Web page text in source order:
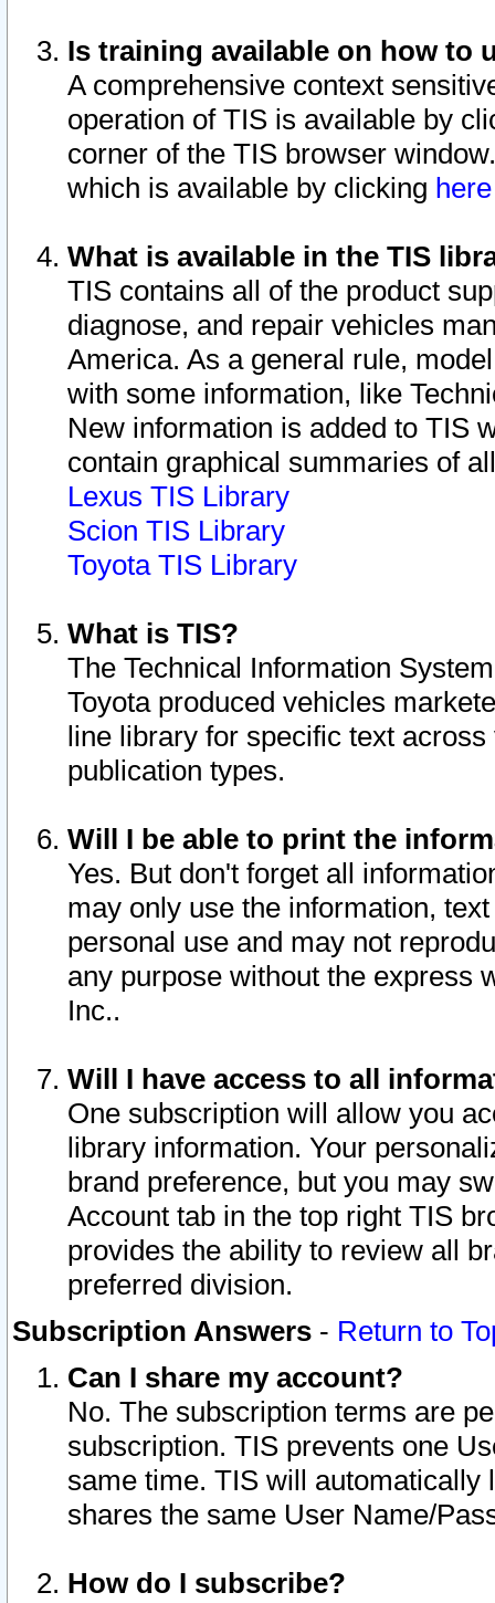
Is training available on how to
A comprehensive context
operation of TIS is available by
corner of the TIS browser
which is available by clicking
What is available in the TIS
TIS contains all of the product
diagnose, and repair vehicles
America. As a general rule,
with some information, like
New information is added to TIS
contain graphical summaries of
Lexus TIS Library
Scion TIS Library
Toyota TIS Library
What is TIS?
The Technical Information
Toyota produced vehicles
line library for specific text
publication types.
Will I be able to print the
Yes. But don't forget all
may only use the information,
personal use and may not
any purpose without the express
Inc..
Will I have access to all
One subscription will allow you
library information. Your
brand preference, but you may
Account tab in the top right TIS
provides the ability to review all
preferred division.
Subscription Answers - Return to
Can I share my account?
No. The subscription terms are
subscription. TIS prevents one
same time. TIS will automatically
shares the same User Name/
How do I subscribe?